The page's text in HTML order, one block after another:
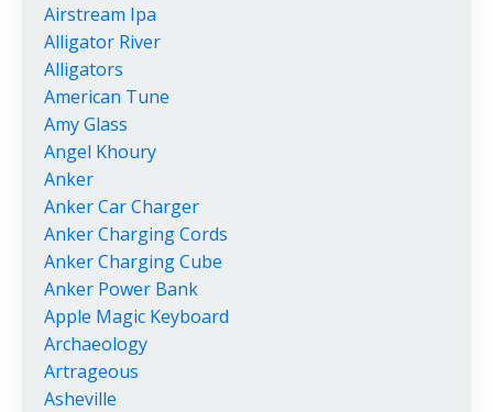
Airstream Ipa
Alligator River
Alligators
American Tune
Amy Glass
Angel Khoury
Anker
Anker Car Charger
Anker Charging Cords
Anker Charging Cube
Anker Power Bank
Apple Magic Keyboard
Archaeology
Artrageous
Asheville